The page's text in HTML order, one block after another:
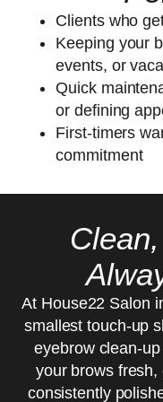
Clients who
Keeping your
events, or
Quick
or defining
First-timers
commitment
At House22 Salon
smallest touch-up
eyebrow clean-
your brows
consistently